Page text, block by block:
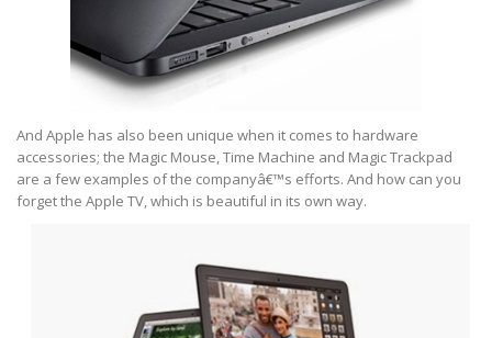
And Apple has also been unique when it comes to hardware
accessories; the Magic Mouse, Time Machine and Magic Trackpad
are a few examples of the companyâ€™s efforts. And how can you
forget the Apple TV, which is beautiful in its own way.